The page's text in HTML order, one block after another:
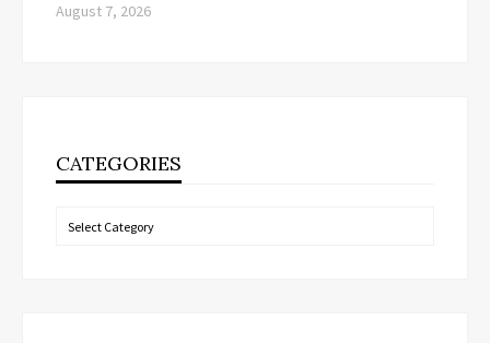
August 7, 2026
CATEGORIES
Categories